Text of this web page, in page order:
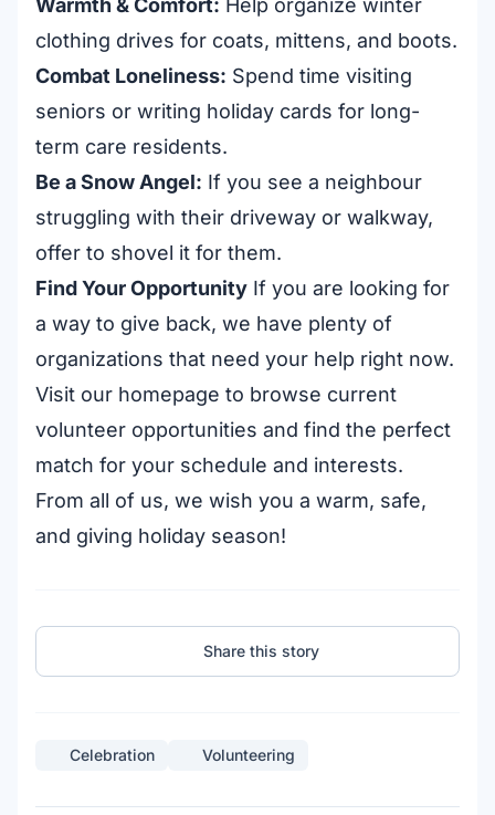
Warmth & Comfort: Help organize winter
clothing drives for coats, mittens, and boots.
Combat Loneliness: Spend time visiting
seniors or writing holiday cards for long-
term care residents.
Be a Snow Angel: If you see a neighbour
struggling with their driveway or walkway,
offer to shovel it for them.
Find Your Opportunity If you are looking for
a way to give back, we have plenty of
organizations that need your help right now.
Visit our homepage to browse current
volunteer opportunities and find the perfect
match for your schedule and interests.
From all of us, we wish you a warm, safe,
and giving holiday season!
Share this story
Celebration Volunteering